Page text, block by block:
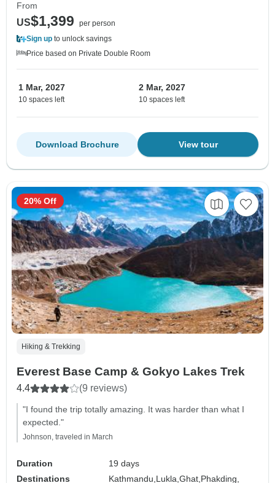
From
US$1,399
per person
Sign up to unlock savings
Price based on Private Double Room
1 Mar, 2027
10 spaces left
2 Mar, 2027
10 spaces left
View tour
Download Brochure
Hiking & Trekking
Everest Base Camp & Gokyo Lakes Trek
4.4 (9 reviews)
"I found the trip totally amazing. It was harder than what I
expected."
Johnson, traveled in March
Duration
19 days
Destinations
Kathmandu,Lukla,Ghat,Phakding,
20% Off